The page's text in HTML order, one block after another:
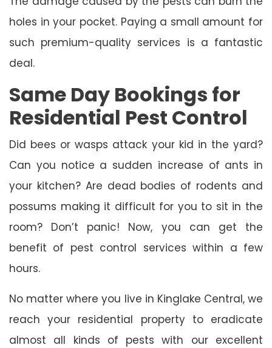
holes in your pocket. Paying a small amount for
such premium-quality services is a fantastic
deal.
Same Day Bookings for
Residential Pest Control
Did bees or wasps attack your kid in the yard?
Can you notice a sudden increase of ants in
your kitchen? Are dead bodies of rodents and
possums making it difficult for you to sit in the
room? Don’t panic! Now, you can get the
benefit of pest control services within a few
hours.
No matter where you live in Kinglake Central, we
reach your residential property to eradicate
almost all kinds of pests with our excellent